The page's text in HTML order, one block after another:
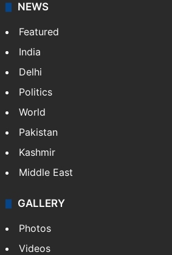
NEWS
Featured
India
Delhi
Politics
World
Pakistan
Kashmir
Middle East
GALLERY
Photos
Videos